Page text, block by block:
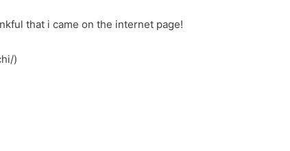
that i came on the internet page!
)